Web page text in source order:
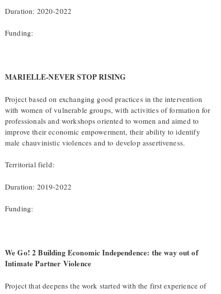
Duration: 2020-2022
Funding:
MARIELLE-NEVER STOP RISING
Project based on exchanging good practices in the intervention
with women of vulnerable groups, with activities of formation for
professionals and workshops oriented to women and aimed to
improve their economic empowerment, their ability to identify
male chauvinistic violences and to develop assertiveness.
Territorial field:
Duration: 2019-2022
Funding:
We Go! 2 Building Economic Independence: the way out of
Intimate Partner Violence
Project that deepens the work started with the first experience of